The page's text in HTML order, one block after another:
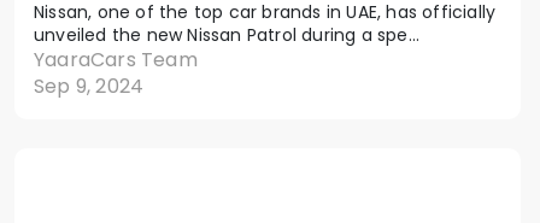
Nissan, one of the top car brands in UAE, has officially
unveiled the new Nissan Patrol during a spe...
YaaraCars Team
Sep 9, 2024